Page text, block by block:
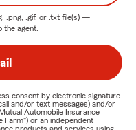
.png, .gif, or .txt file(s) —
agent.
consent by electronic signature
and/or text messages) and/or
Automobile Insurance
Farm") or an independent